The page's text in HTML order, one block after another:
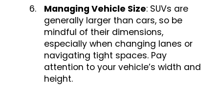
Managing Vehicle Size: SUVs are
generally larger than cars, so be
mindful of their dimensions,
especially when changing lanes or
navigating tight spaces. Pay
attention to your vehicle’s width and
height.